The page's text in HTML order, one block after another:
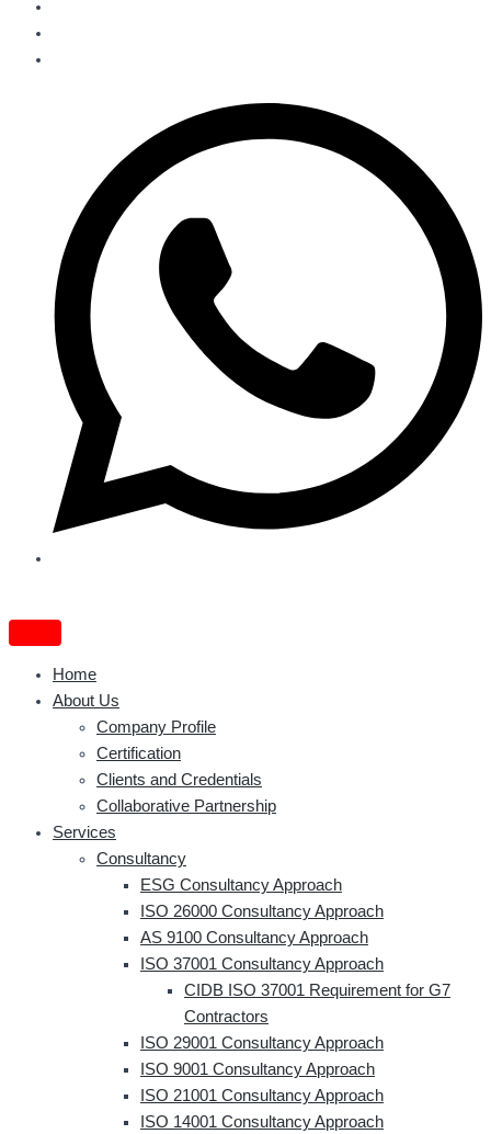
Home
About Us
Company Profile
Certification
Clients and Credentials
Collaborative Partnership
Services
Consultancy
ESG Consultancy Approach
ISO 26000 Consultancy Approach
AS 9100 Consultancy Approach
ISO 37001 Consultancy Approach
CIDB ISO 37001 Requirement for G7
Contractors
ISO 29001 Consultancy Approach
ISO 9001 Consultancy Approach
ISO 21001 Consultancy Approach
ISO 14001 Consultancy Approach